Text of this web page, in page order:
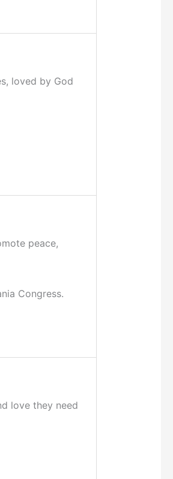
loved by God
peace,
Congress.
love they need